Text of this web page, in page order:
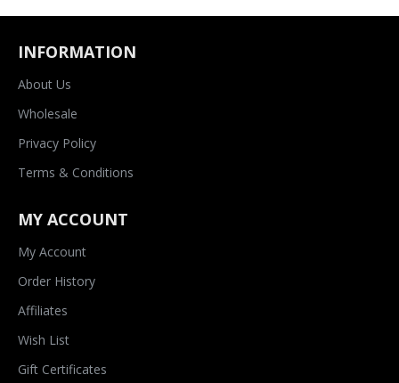
INFORMATION
About Us
Wholesale
Privacy Policy
Terms & Conditions
MY ACCOUNT
My Account
Order History
Affiliates
Wish List
Gift Certificates